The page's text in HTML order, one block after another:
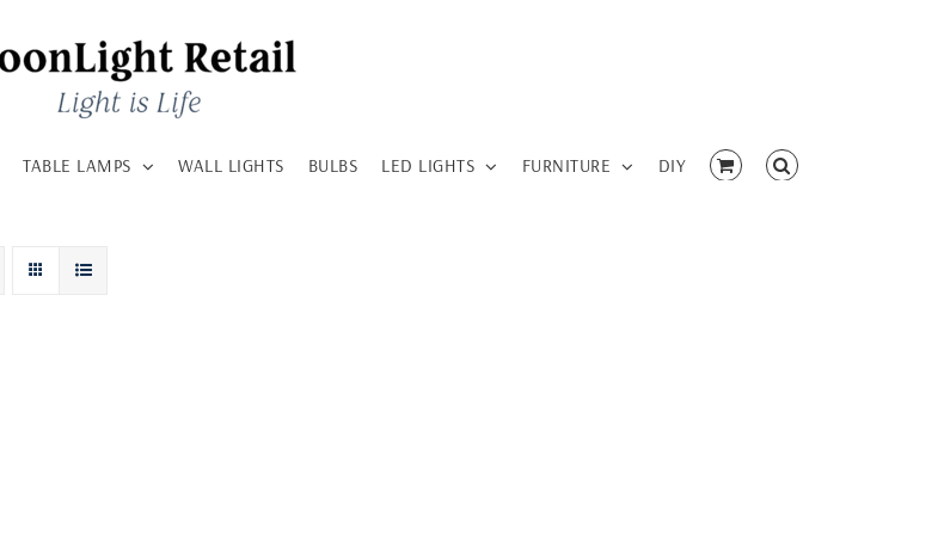
TABLE LAMPS WALL LIGHTS BULBS LED LIGHTS FURNITURE DIY